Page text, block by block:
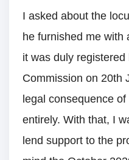
I asked about the
he furnished me with
it was duly
Commission on 20th
legal consequence
entirely. With that, I
lend support to the